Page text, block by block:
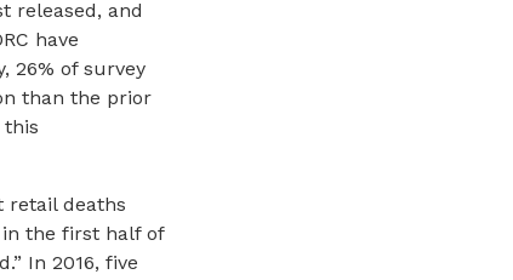
released, and
have
26% of survey
than the prior
this
retail deaths
in the first half of
In 2016, five